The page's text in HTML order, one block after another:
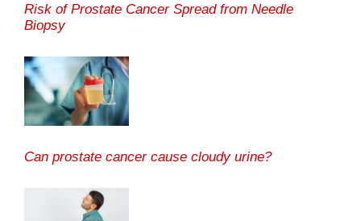
Risk of Prostate Cancer Spread from Needle
Biopsy
Can prostate cancer cause cloudy urine?